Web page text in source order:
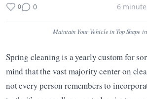
0 0 6
Maintain Your Vehicle in Top Shape
Spring cleaning is a yearly custom for
mind that the vast majority center on
not every person remembers to